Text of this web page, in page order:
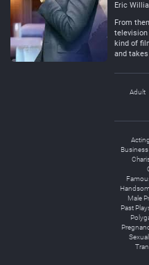
Eric
From
television
kind of
and
Adult
Acting
Male
Past